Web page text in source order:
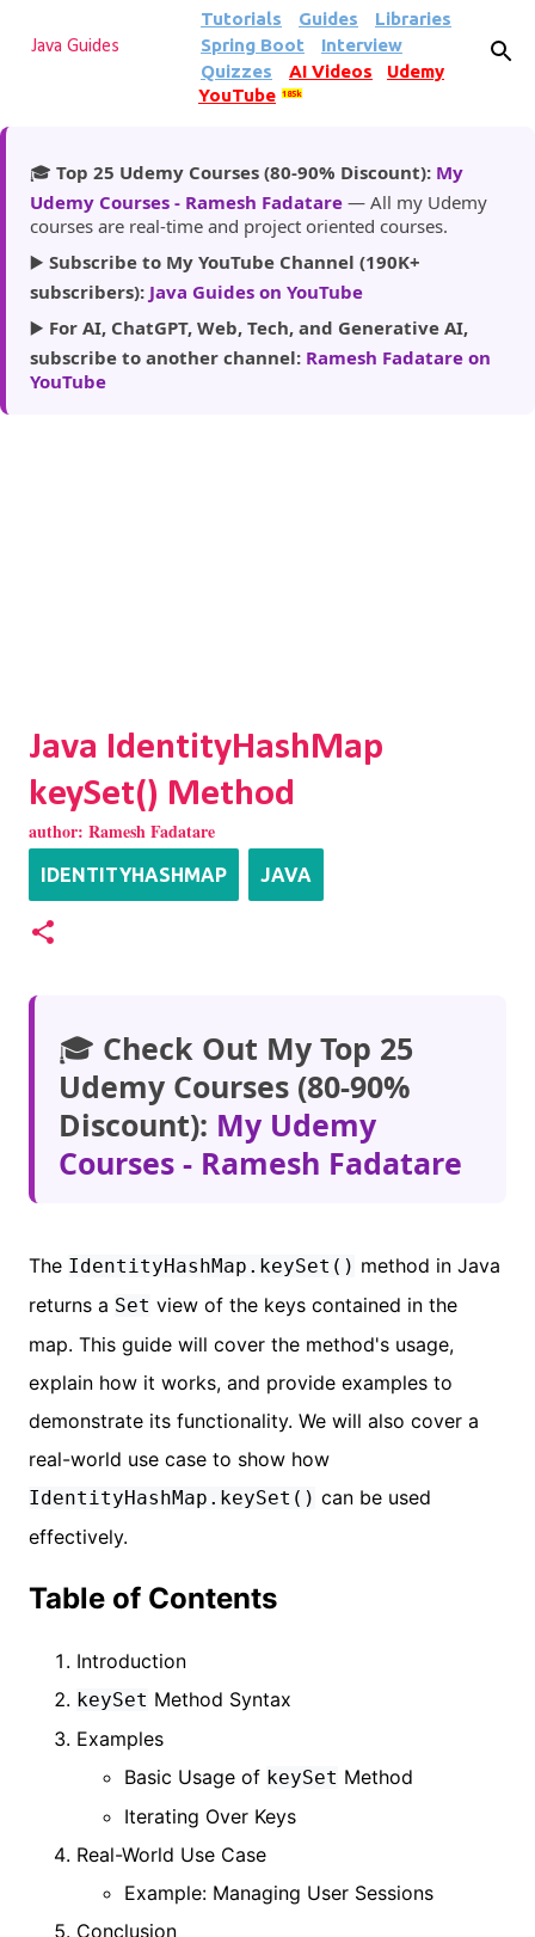
Skip to main content
Java Guides
Tutorials Guides
Libraries
Spring Boot
Interview
Quizzes
AI Videos
Udemy
YouTube
185k
🎓 Top 25 Udemy Courses (80-90% Discount): My
Udemy Courses - Ramesh Fadatare — All my Udemy
courses are real-time and project oriented courses.
▶️ Subscribe to My YouTube Channel (190K+
subscribers): Java Guides on YouTube
▶️ For AI, ChatGPT, Web, Tech, and Generative AI,
subscribe to another channel: Ramesh Fadatare on
YouTube
Java IdentityHashMap
keySet() Method
author: Ramesh Fadatare
IDENTITYHASHMAP JAVA
🎓 Check Out My Top 25
Udemy Courses (80-90%
Discount): My Udemy
Courses - Ramesh Fadatare
The IdentityHashMap.keySet() method in Java
returns a Set view of the keys contained in the
map. This guide will cover the method's usage,
explain how it works, and provide examples to
demonstrate its functionality. We will also cover a
real-world use case to show how
IdentityHashMap.keySet() can be used
effectively.
Table of Contents
Introduction
keySet Method Syntax
Examples
Basic Usage of keySet Method
Iterating Over Keys
Real-World Use Case
Example: Managing User Sessions
Conclusion